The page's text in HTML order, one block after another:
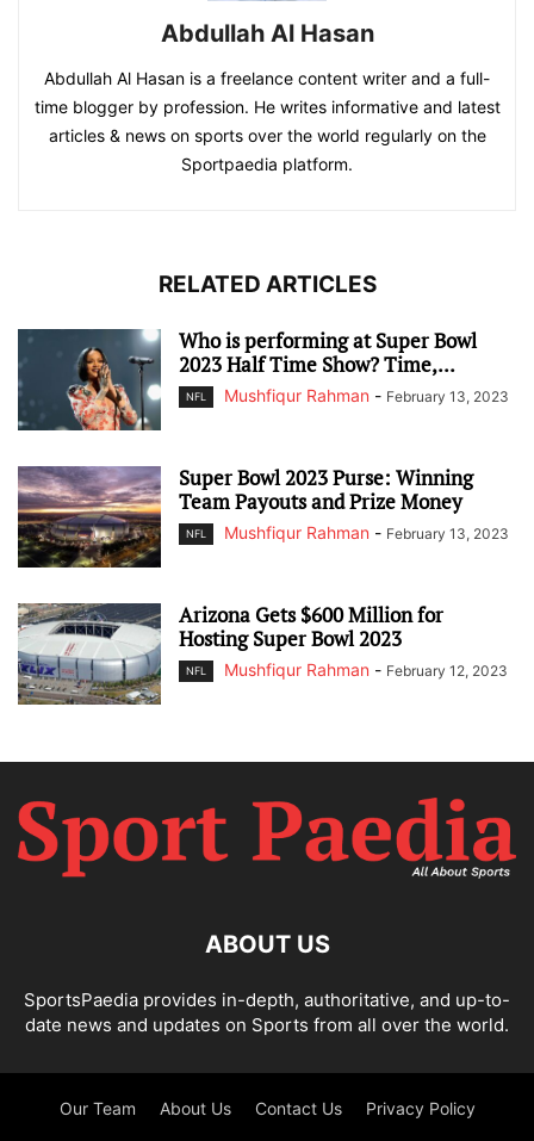
Abdullah Al Hasan
Abdullah Al Hasan is a freelance content writer and a full-
time blogger by profession. He writes informative and latest
articles & news on sports over the world regularly on the
Sportpaedia platform.
RELATED ARTICLES
Who is performing at Super Bowl
2023 Half Time Show? Time,...
NFL Mushfiqur Rahman - February 13, 2023
Super Bowl 2023 Purse: Winning
Team Payouts and Prize Money
NFL Mushfiqur Rahman - February 13, 2023
Arizona Gets $600 Million for
Hosting Super Bowl 2023
NFL Mushfiqur Rahman - February 12, 2023
ABOUT US
SportsPaedia provides in-depth, authoritative, and up-to-
date news and updates on Sports from all over the world.
Our Team About Us Contact Us Privacy Policy